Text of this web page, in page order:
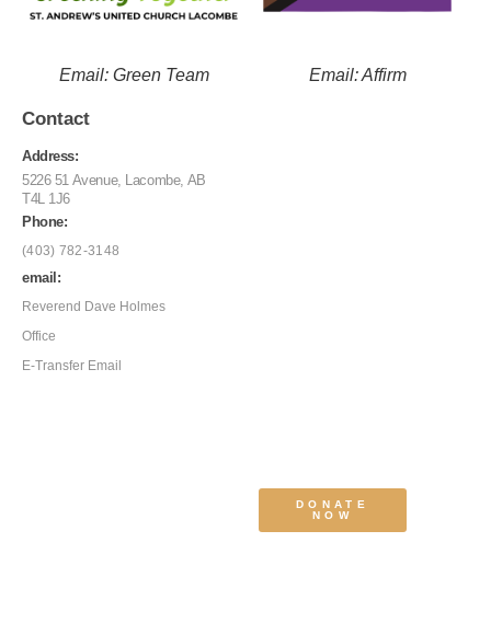
Email: Green Team Email: Affirm
Contact
Address:
5226 51 Avenue, Lacombe, AB
T4L 1J6
Phone:
(403) 782-3148
email:
Reverend Dave Holmes
Office
E-Transfer Email
DONATE
NOW